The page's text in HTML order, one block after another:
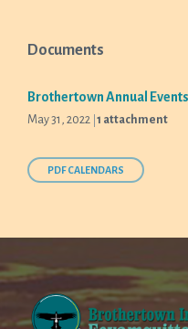
Documents
Brothertown Annual
May 31, 2022 1 attachment
PDF CALENDARS